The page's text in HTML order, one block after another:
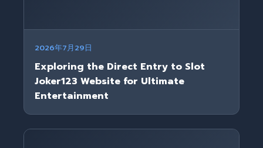
2026年7月29日
Exploring the Direct Entry to Slot
Joker123 Website for Ultimate
Entertainment